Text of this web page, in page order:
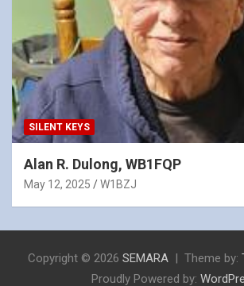
SILENT KEYS
Alan R. Dulong, WB1FQP
May 12, 2025 W1BZJ
Copyright © 2026 SEMARA Theme by:
Proudly Powered by: